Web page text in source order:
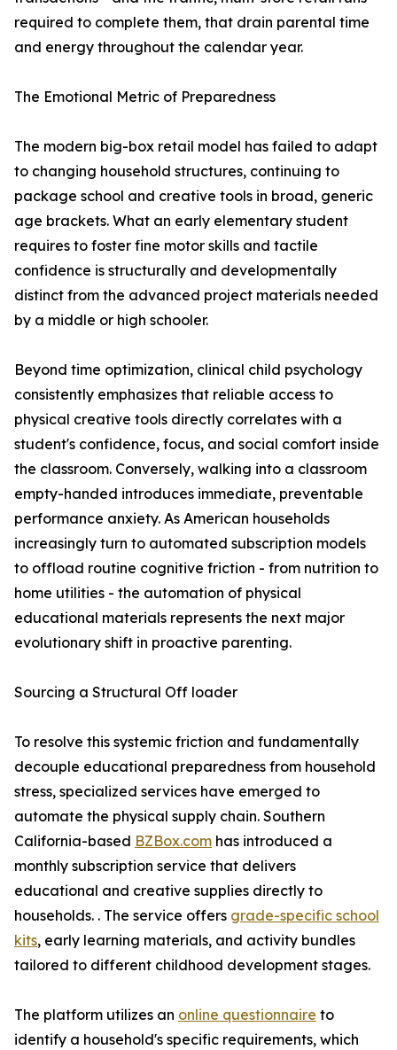
required to complete them, that drain parental time
and energy throughout the calendar year.
The Emotional Metric of Preparedness
The modern big-box retail model has failed to adapt
to changing household structures, continuing to
package school and creative tools in broad, generic
age brackets. What an early elementary student
requires to foster fine motor skills and tactile
confidence is structurally and developmentally
distinct from the advanced project materials needed
by a middle or high schooler.
Beyond time optimization, clinical child psychology
consistently emphasizes that reliable access to
physical creative tools directly correlates with a
student's confidence, focus, and social comfort inside
the classroom. Conversely, walking into a classroom
empty-handed introduces immediate, preventable
performance anxiety. As American households
increasingly turn to automated subscription models
to offload routine cognitive friction - from nutrition to
home utilities - the automation of physical
educational materials represents the next major
evolutionary shift in proactive parenting.
Sourcing a Structural Off loader
To resolve this systemic friction and fundamentally
decouple educational preparedness from household
stress, specialized services have emerged to
automate the physical supply chain. Southern
California-based BZBox.com has introduced a
monthly subscription service that delivers
educational and creative supplies directly to
households. . The service offers grade-specific school
kits, early learning materials, and activity bundles
tailored to different childhood development stages.
The platform utilizes an online questionnaire to
identify a household's specific requirements, which